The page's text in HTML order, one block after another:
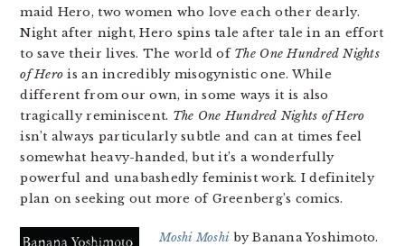
maid Hero, two women who love each other dearly.
Night after night, Hero spins tale after tale in an effort
to save their lives. The world of The One Hundred Nights
of Hero is an incredibly misogynistic one. While
different from our own, in some ways it is also
tragically reminiscent. The One Hundred Nights of Hero
isn’t always particularly subtle and can at times feel
somewhat heavy-handed, but it’s a wonderfully
powerful and unabashedly feminist work. I definitely
plan on seeking out more of Greenberg’s comics.
Moshi Moshiby Banana Yoshimoto.